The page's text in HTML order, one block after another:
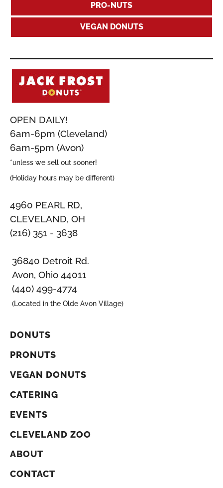
PRO-NUTS
VEGAN DONUTS
OPEN DAILY!
6am-6pm (Cleveland)
6am-5pm (Avon)
*unless we sell out sooner!
(Holiday hours may be different)
4960 PEARL RD,
CLEVELAND, OH
(216) 351 - 3638
36840 Detroit Rd.
Avon, Ohio 44011
(440) 499-4774
(Located in the Olde Avon Village)
DONUTS
PRONUTS
VEGAN DONUTS
CATERING
EVENTS
CLEVELAND ZOO
ABOUT
CONTACT